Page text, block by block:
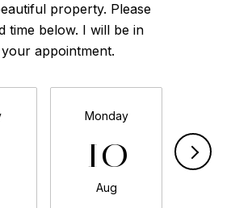
property. Please
time below. I will be in
appointment.
Monday
10
Aug